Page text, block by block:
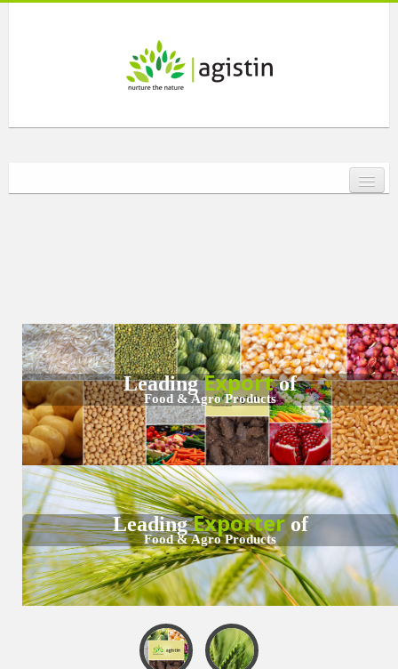
PRODUCTS
CERTIFICATIONS
TESTIMONIALS
MANUFACTURING
CONTACT
LeadingExportof
Food & Agro Products
LeadingExporterof
Food & Agro Products